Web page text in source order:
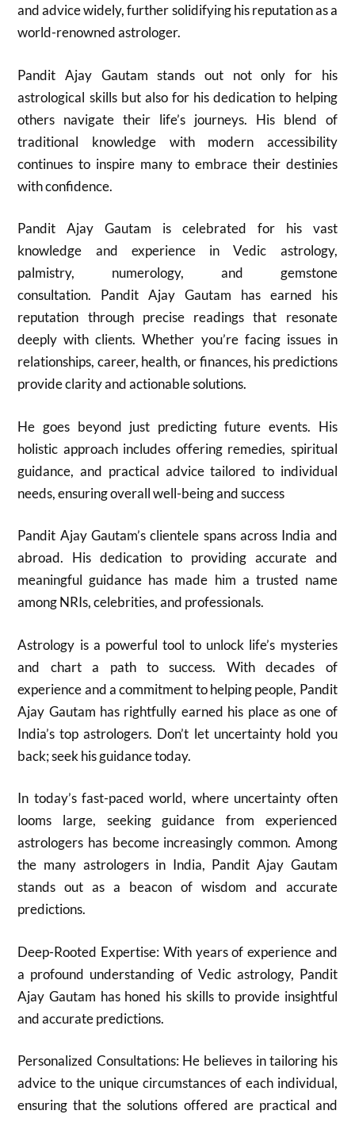
and advice widely, further solidifying his reputation as a
world-renowned astrologer.
Pandit Ajay Gautam stands out not only for his
astrological skills but also for his dedication to helping
others navigate their life’s journeys. His blend of
traditional knowledge with modern accessibility
continues to inspire many to embrace their destinies
with confidence.
Pandit Ajay Gautam is celebrated for his vast
knowledge and experience in Vedic astrology,
palmistry, numerology, and gemstone
consultation. Pandit Ajay Gautam has earned his
reputation through precise readings that resonate
deeply with clients. Whether you’re facing issues in
relationships, career, health, or finances, his predictions
provide clarity and actionable solutions.
He goes beyond just predicting future events. His
holistic approach includes offering remedies, spiritual
guidance, and practical advice tailored to individual
needs, ensuring overall well-being and success
Pandit Ajay Gautam’s clientele spans across India and
abroad. His dedication to providing accurate and
meaningful guidance has made him a trusted name
among NRIs, celebrities, and professionals.
Astrology is a powerful tool to unlock life’s mysteries
and chart a path to success. With decades of
experience and a commitment to helping people, Pandit
Ajay Gautam has rightfully earned his place as one of
India’s top astrologers. Don’t let uncertainty hold you
back; seek his guidance today.
In today’s fast-paced world, where uncertainty often
looms large, seeking guidance from experienced
astrologers has become increasingly common. Among
the many astrologers in India, Pandit Ajay Gautam
stands out as a beacon of wisdom and accurate
predictions.
Deep-Rooted Expertise: With years of experience and
a profound understanding of Vedic astrology, Pandit
Ajay Gautam has honed his skills to provide insightful
and accurate predictions.
Personalized Consultations: He believes in tailoring his
advice to the unique circumstances of each individual,
ensuring that the solutions offered are practical and